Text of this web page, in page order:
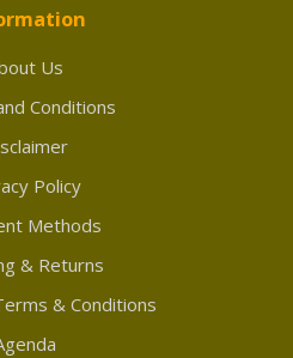
Us
Conditions
Policy
Methods
& Returns
& Conditions